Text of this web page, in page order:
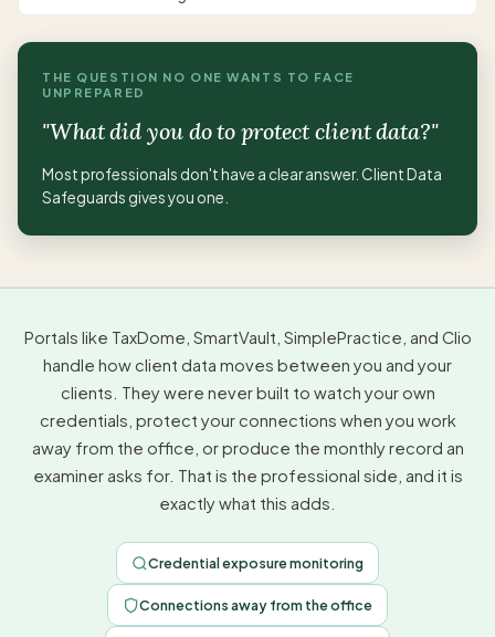
THE QUESTION NO ONE WANTS TO FACE
UNPREPARED
"What did you do to protect client data?"
Most professionals don't have a clear answer. Client Data
Safeguards gives you one.
Portals like TaxDome, SmartVault, SimplePractice, and Clio
handle how client data moves between you and your
clients. They were never built to watch your own
credentials, protect your connections when you work
away from the office, or produce the monthly record an
examiner asks for. That is the professional side, and it is
exactly what this adds.
Credential exposure monitoring
Connections away from the office